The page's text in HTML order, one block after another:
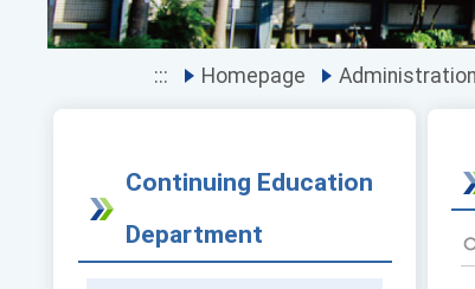
::: Homepage Administration
Continuing Education
Department